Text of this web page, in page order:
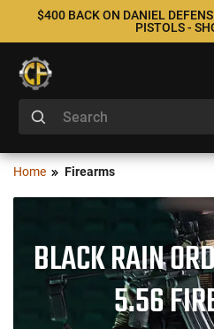
$400 BACK ON DANIEL
PISTOLS -
Home Firearms
BLACK RAIN
5.56